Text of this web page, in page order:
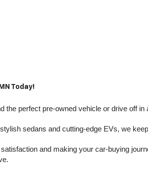
Today!
the perfect pre-owned vehicle or drive off in
sedans and cutting-edge EVs, we
and making your car-buying